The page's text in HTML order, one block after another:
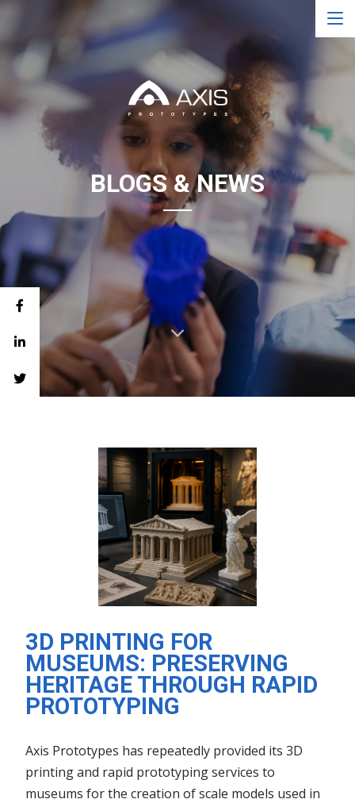
BLOGS & NEWS
3D PRINTING FOR
MUSEUMS: PRESERVING
HERITAGE THROUGH RAPID
PROTOTYPING
Axis Prototypes has repeatedly provided its 3D
printing and rapid prototyping services to
museums for the creation of scale models used in